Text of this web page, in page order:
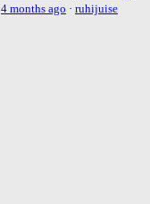
4 months ago · ruhijuise